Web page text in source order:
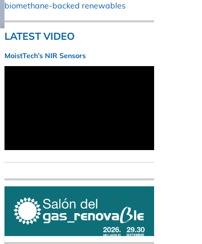
biomethane-backed renewables
LATEST VIDEO
MoistTech’s NIR Sensors